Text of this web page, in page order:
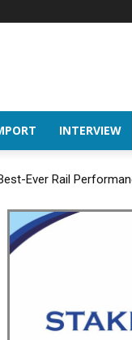
INTERVIEW
Ever Rail